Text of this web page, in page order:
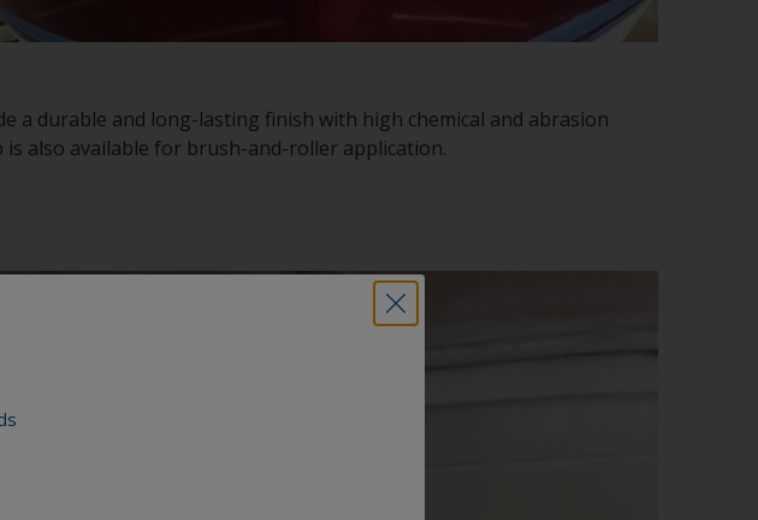
durable and long-lasting finish with high chemical and abrasion
also available for brush-and-roller application.